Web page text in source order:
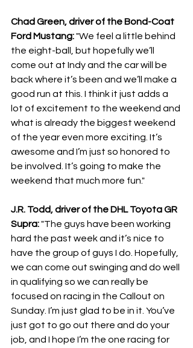
Chad Green, driver of the Bond-Coat
Ford Mustang: "We feel a little behind
the eight-ball, but hopefully we’ll
come out at Indy and the car will be
back where it’s been and we’ll make a
good run at this. I think it just adds a
lot of excitement to the weekend and
what is already the biggest weekend
of the year even more exciting. It’s
awesome and I’m just so honored to
be involved. It’s going to make the
weekend that much more fun."
J.R. Todd, driver of the DHL Toyota GR
Supra: "The guys have been working
hard the past week and it’s nice to
have the group of guys I do. Hopefully,
we can come out swinging and do well
in qualifying so we can really be
focused on racing in the Callout on
Sunday. I’m just glad to be in it. You’ve
just got to go out there and do your
job, and I hope I’m the one racing for